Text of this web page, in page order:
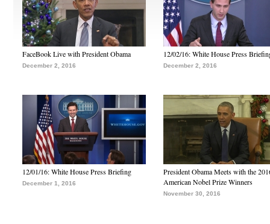
FaceBook Live with President Obama
December 2, 2016
12/02/16: White House Press
December 2, 2016
12/01/16: White House Press Briefing
December 1, 2016
President Obama Meets with the
American Nobel Prize Winners
November 30, 2016